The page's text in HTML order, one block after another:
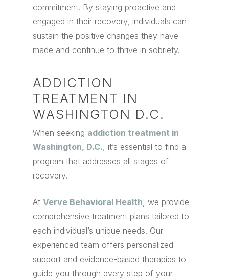
commitment. By staying proactive and
engaged in their recovery, individuals can
sustain the positive changes they have
made and continue to thrive in sobriety.
ADDICTION
TREATMENT IN
WASHINGTON D.C.
When seeking addiction treatment in
Washington, D.C., it’s essential to find a
program that addresses all stages of
recovery.
At Verve Behavioral Health, we provide
comprehensive treatment plans tailored to
each individual’s unique needs. Our
experienced team offers personalized
support and evidence-based therapies to
guide you through every step of your